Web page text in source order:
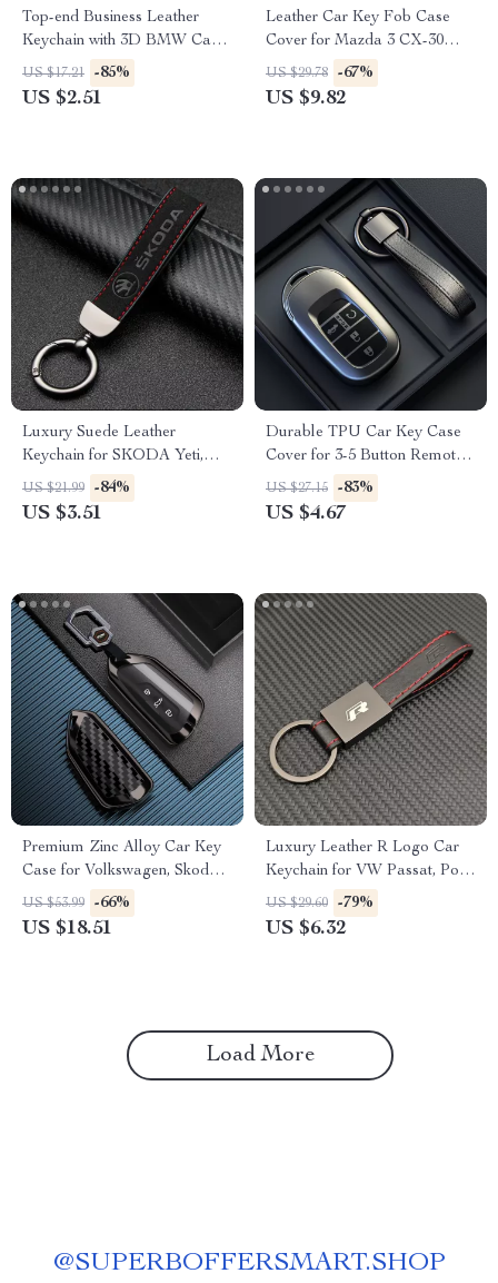
Top-end Business Leather
Keychain with 3D BMW Car
Logo Lanyard
US $17.21 -85%
US $2.51
Leather Car Key Fob Case
Cover for Mazda 3 CX-30
CX-5 CX-9 Protector
Accessories
US $29.78 -67%
US $9.82
Luxury Suede Leather
Keychain for SKODA Yeti,
Karoq, Rapid, Kodiaq,
Octavia, Fabia – Car Styling
US $21.99 -84%
US $3.51
Durable TPU Car Key Case
Cover for 3-5 Button Remote –
Grey
US $27.15 -83%
US $4.67
Premium Zinc Alloy Car Key
Case for Volkswagen, Skoda,
and Seat Models
US $53.99 -66%
US $18.51
Luxury Leather R Logo Car
Keychain for VW Passat, Polo,
Tiguan, Golf, Santana, Jetta
US $29.60 -79%
US $6.32
Load More
@SUPERBOFFERSMART.SHOP